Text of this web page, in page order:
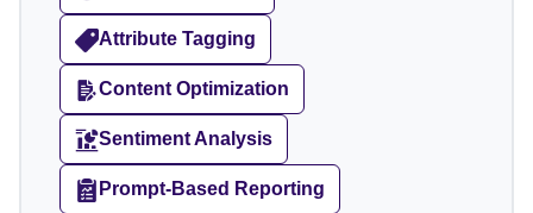
Attribute Tagging
Content Optimization
Sentiment Analysis
Prompt-Based Reporting